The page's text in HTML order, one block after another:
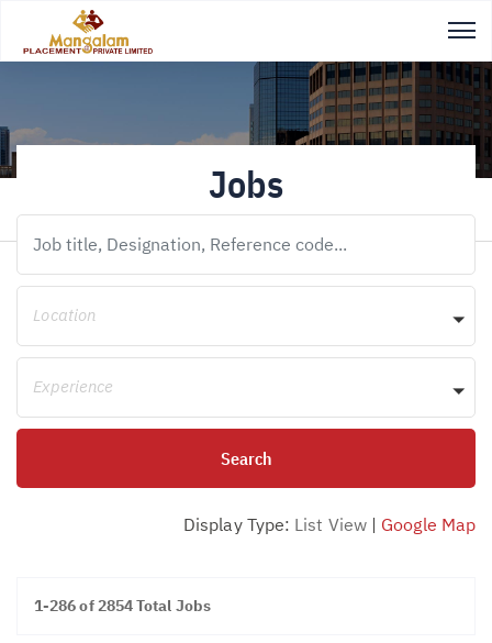
Jobs
Location
Experience
Display Type: List View| Google Map
1-286 of 2854 Total Jobs